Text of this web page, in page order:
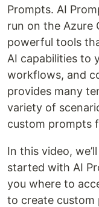
Prompts. AI
run on the Azure
powerful tools
AI capabilities to
workflows, and
provides many
variety of
custom prompts
In this video,
started with AI
you where to
to create